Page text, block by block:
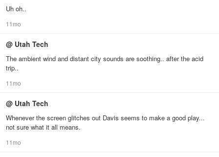
Uh oh..
11mo
@ Utah Tech
The ambient wind and distant city sounds are soothing.. after the acid
trip..
11mo
@ Utah Tech
Whenever the screen glitches out Davis seems to make a good play...
not sure what it all means.
11mo